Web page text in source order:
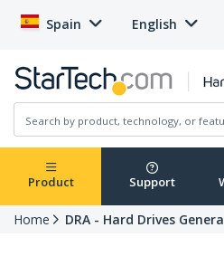
Spain English
Product Support
Home DRA - Hard Drives